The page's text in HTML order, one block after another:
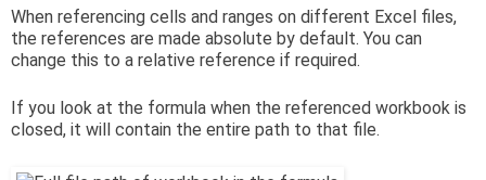
When referencing cells and ranges on different Excel files,
the references are made absolute by default. You can
change this to a relative reference if required.
If you look at the formula when the referenced workbook is
closed, it will contain the entire path to that file.